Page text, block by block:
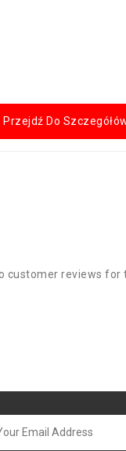
Przejdź Do
customer reviews for